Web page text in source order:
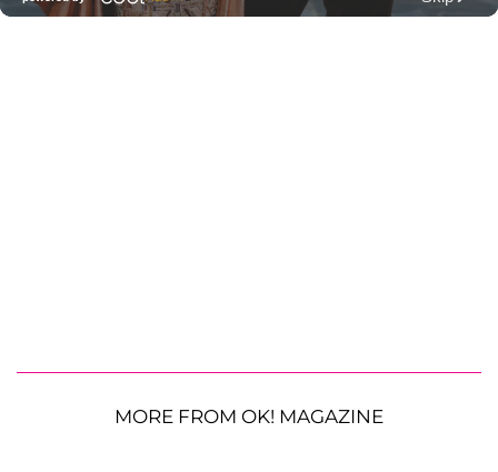
MORE FROM OK! MAGAZINE